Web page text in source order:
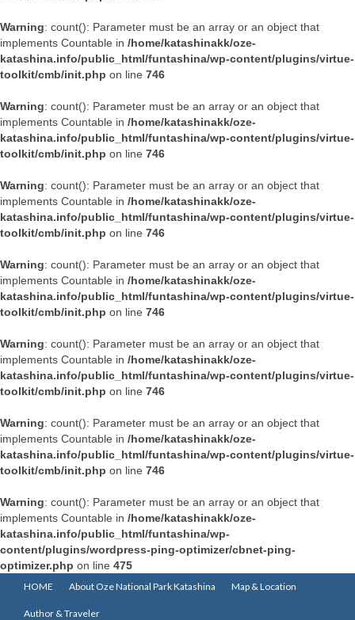
Warning: count(): Parameter must be an array or an object that
implements Countable in /home/katashinakk/oze-
katashina.info/public_html/funtashina/wp-content/plugins/virtue-
toolkit/cmb/init.php on line 746
Warning: count(): Parameter must be an array or an object that
implements Countable in /home/katashinakk/oze-
katashina.info/public_html/funtashina/wp-content/plugins/virtue-
toolkit/cmb/init.php on line 746
Warning: count(): Parameter must be an array or an object that
implements Countable in /home/katashinakk/oze-
katashina.info/public_html/funtashina/wp-content/plugins/virtue-
toolkit/cmb/init.php on line 746
Warning: count(): Parameter must be an array or an object that
implements Countable in /home/katashinakk/oze-
katashina.info/public_html/funtashina/wp-content/plugins/virtue-
toolkit/cmb/init.php on line 746
Warning: count(): Parameter must be an array or an object that
implements Countable in /home/katashinakk/oze-
katashina.info/public_html/funtashina/wp-content/plugins/virtue-
toolkit/cmb/init.php on line 746
Warning: count(): Parameter must be an array or an object that
implements Countable in /home/katashinakk/oze-
katashina.info/public_html/funtashina/wp-content/plugins/virtue-
toolkit/cmb/init.php on line 746
Warning: count(): Parameter must be an array or an object that
implements Countable in /home/katashinakk/oze-
katashina.info/public_html/funtashina/wp-
content/plugins/wordpress-ping-optimizer/cbnet-ping-
optimizer.php on line 475
HOME About Oze National Park Katashina Map & Location
Author & Traveler